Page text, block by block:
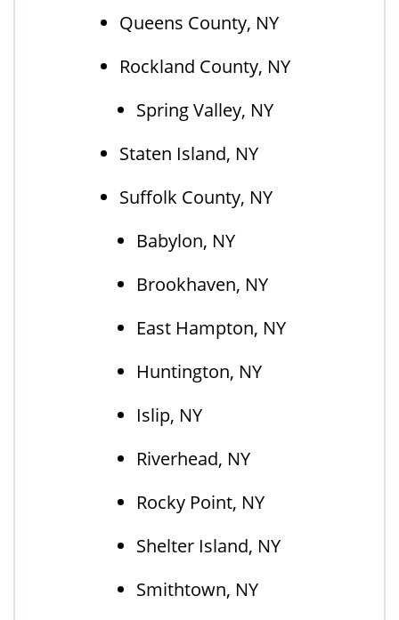
Queens County, NY
Rockland County, NY
Spring Valley, NY
Staten Island, NY
Suffolk County, NY
Babylon, NY
Brookhaven, NY
East Hampton, NY
Huntington, NY
Islip, NY
Riverhead, NY
Rocky Point, NY
Shelter Island, NY
Smithtown, NY